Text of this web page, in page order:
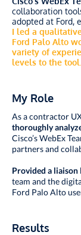
collaboration
adopted at Ford,
I led a
Ford Palo Alto
variety of
levels to the tool.
My Role
As a contractor
thoroughly
Cisco’s WebEx
partners and
Provided a liaison
team and the
Ford Palo Alto
Results